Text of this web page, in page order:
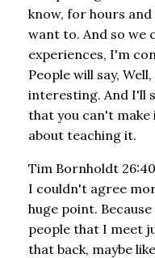
know, for hours and
want to. And so we
experiences, I'm
People will say,
interesting. And I'll
that you can't
about teaching it.
Tim Bornholdt 26:40
I couldn't agree
huge point.
people that I meet
that back, maybe